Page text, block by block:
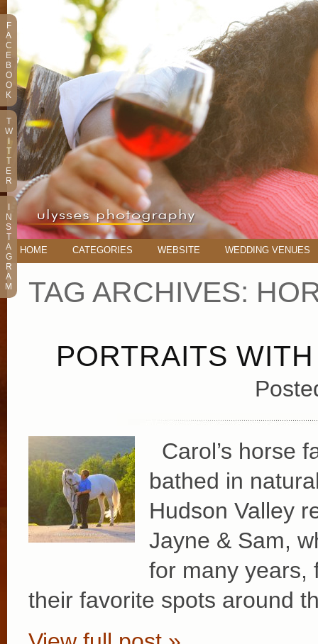
HOME CATEGORIES WEBSITE WEDDING VENUES
TAG ARCHIVES:
PORTRAITS
Carol’s horse
bathed in
Hudson Valley
Jayne & Sam,
for many years,
their favorite spots around
F
A
C
E
B
O
O
K
T
W
T
T
E
R
N
S
T
A
G
R
A
M